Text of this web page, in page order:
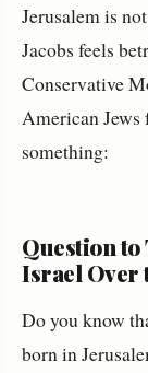
Jerusalem is
Jacobs feels
Conservative
American Jews
something:
Question to
Israel Over
Do you know
born in